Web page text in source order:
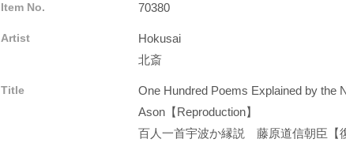
Item No. 70380
Artist
Hokusai
北斎
Title
One Hundred Poems Explained by the
Ason【Reproduction】
百人一首宇波か縁説 藤原道信朝臣【